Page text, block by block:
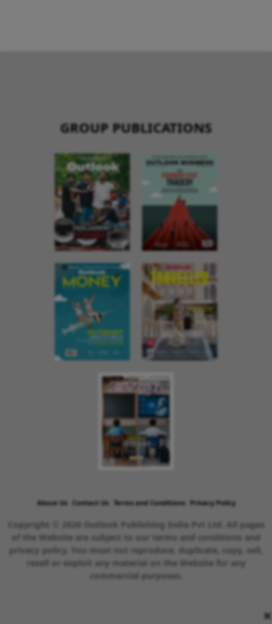
×
GROUP PUBLICATIONS
About Us Contact Us Terms and Conditions Privacy Policy
Copyright © 2026 Outlook Publishing India Pvt Ltd. All pages
of the Website are subject to our terms and conditions and
privacy policy. You must not reproduce, duplicate, copy, sell,
resell or exploit any material on the Website for any
commercial purposes.